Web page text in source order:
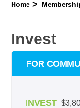
Home
Invest
FOR
INVEST